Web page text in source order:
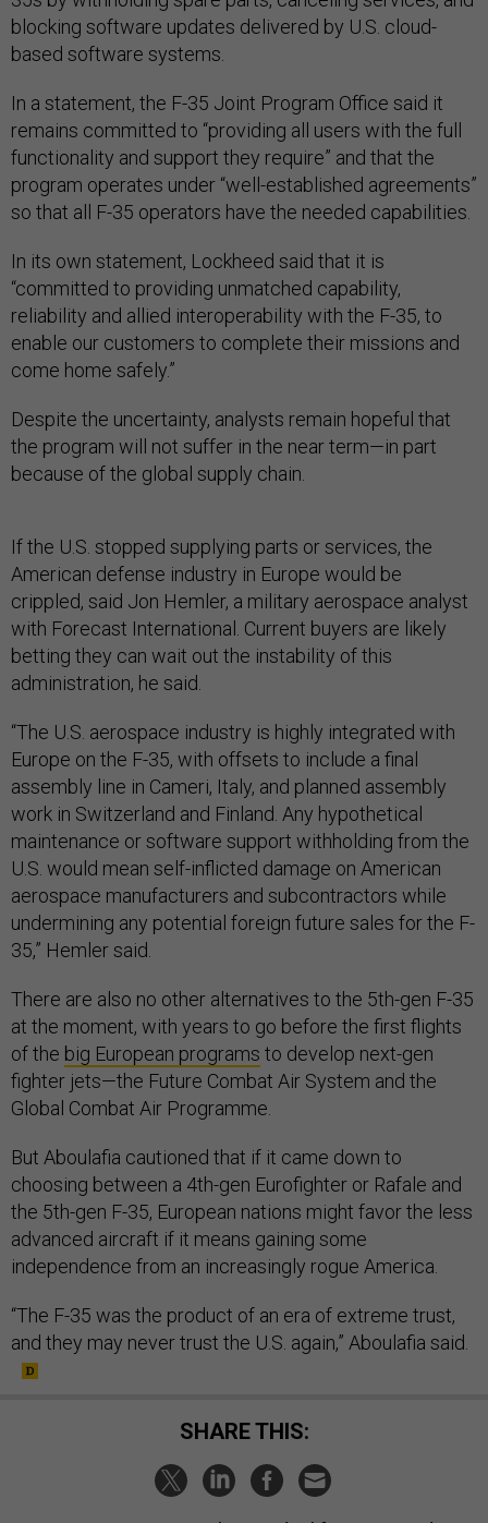
blocking software updates delivered by U.S. cloud-
based software systems.
In a statement, the F-35 Joint Program Office said it
remains committed to “providing all users with the full
functionality and support they require” and that the
program operates under “well-established agreements”
so that all F-35 operators have the needed capabilities.
In its own statement, Lockheed said that it is
“committed to providing unmatched capability,
reliability and allied interoperability with the F-35, to
enable our customers to complete their missions and
come home safely.”
Despite the uncertainty, analysts remain hopeful that
the program will not suffer in the near term—in part
because of the global supply chain.
If the U.S. stopped supplying parts or services, the
American defense industry in Europe would be
crippled, said Jon Hemler, a military aerospace analyst
with Forecast International. Current buyers are likely
betting they can wait out the instability of this
administration, he said.
“The U.S. aerospace industry is highly integrated with
Europe on the F-35, with offsets to include a final
assembly line in Cameri, Italy, and planned assembly
work in Switzerland and Finland. Any hypothetical
maintenance or software support withholding from the
U.S. would mean self-inflicted damage on American
aerospace manufacturers and subcontractors while
undermining any potential foreign future sales for the F-
35,” Hemler said.
There are also no other alternatives to the 5th-gen F-35
at the moment, with years to go before the first flights
of the big European programs to develop next-gen
fighter jets—the Future Combat Air System and the
Global Combat Air Programme.
But Aboulafia cautioned that if it came down to
choosing between a 4th-gen Eurofighter or Rafale and
the 5th-gen F-35, European nations might favor the less
advanced aircraft if it means gaining some
independence from an increasingly rogue America.
“The F-35 was the product of an era of extreme trust,
and they may never trust the U.S. again,” Aboulafia said.
SHARE THIS: